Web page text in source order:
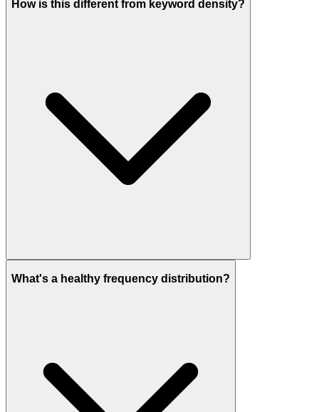
How is this different from keyword density?
What's a healthy frequency distribution?